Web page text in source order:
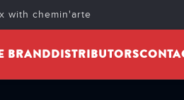
with chemin'arte
BRANDDISTRIBUTORS